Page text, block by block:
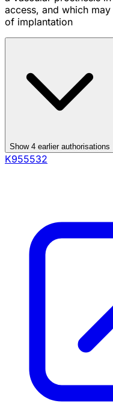
access, and which
of implantation
Show 4 earlier authorisations
K955532